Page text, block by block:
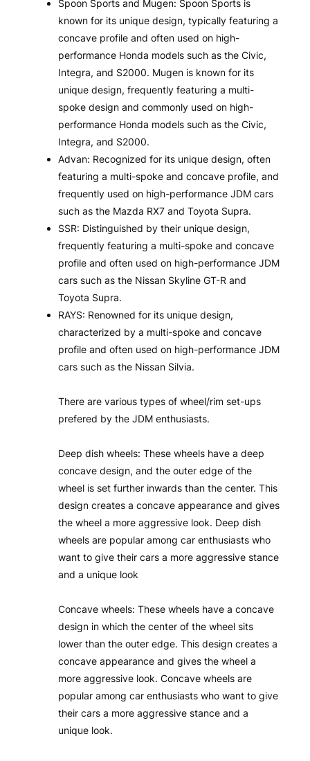
Spoon Sports and Mugen: Spoon Sports is
known for its unique design, typically featuring a
concave profile and often used on high-
performance Honda models such as the Civic,
Integra, and S2000. Mugen is known for its
unique design, frequently featuring a multi-
spoke design and commonly used on high-
performance Honda models such as the Civic,
Integra, and S2000.
Advan: Recognized for its unique design, often
featuring a multi-spoke and concave profile, and
frequently used on high-performance JDM cars
such as the Mazda RX7 and Toyota Supra.
SSR: Distinguished by their unique design,
frequently featuring a multi-spoke and concave
profile and often used on high-performance JDM
cars such as the Nissan Skyline GT-R and
Toyota Supra.
RAYS: Renowned for its unique design,
characterized by a multi-spoke and concave
profile and often used on high-performance JDM
cars such as the Nissan Silvia.
There are various types of wheel/rim set-ups
prefered by the JDM enthusiasts.
Deep dish wheels: These wheels have a deep
concave design, and the outer edge of the
wheel is set further inwards than the center. This
design creates a concave appearance and gives
the wheel a more aggressive look. Deep dish
wheels are popular among car enthusiasts who
want to give their cars a more aggressive stance
and a unique look
Concave wheels: These wheels have a concave
design in which the center of the wheel sits
lower than the outer edge. This design creates a
concave appearance and gives the wheel a
more aggressive look. Concave wheels are
popular among car enthusiasts who want to give
their cars a more aggressive stance and a
unique look.